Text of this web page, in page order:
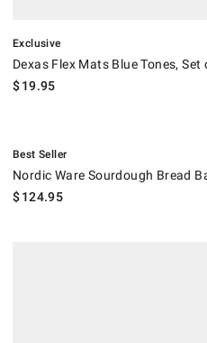
Exclusive
Dexas Flex Mats Blue Tones, Set
$19.95
Best Seller
Nordic Ware Sourdough Bread
$124.95